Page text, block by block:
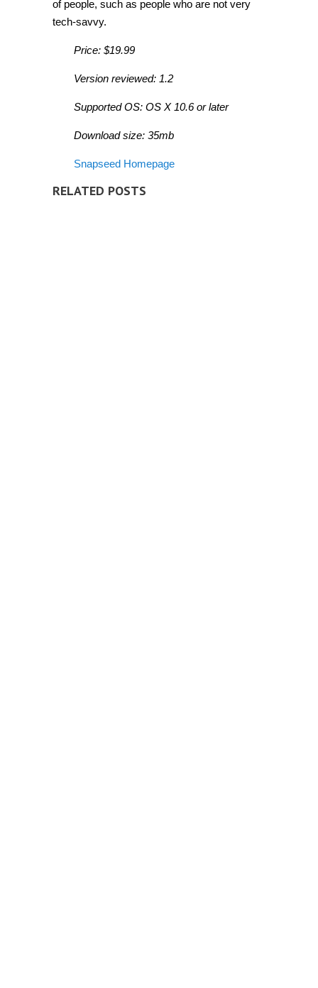
of people, such as people who are not very
tech-savvy.
Price: $19.99
Version reviewed: 1.2
Supported OS: OS X 10.6 or later
Download size: 35mb
Snapseed Homepage
RELATED POSTS